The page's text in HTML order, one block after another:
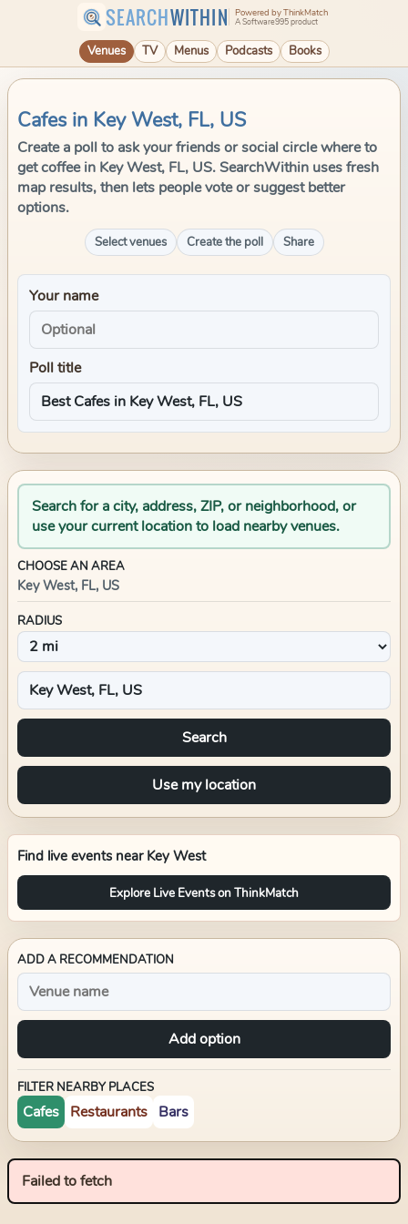
SEARCHWITHIN Powered by ThinkMatch
A Software995 product
Venues TV Menus Podcasts Books
Cafes in Key West, FL, US
Create a poll to ask your friends or social circle where to
get coffee in Key West, FL, US. SearchWithin uses fresh
map results, then lets people vote or suggest better
options.
Select venues Create the poll Share
Your name
Poll title
Search for a city, address, ZIP, or neighborhood, or
use your current location to load nearby venues.
CHOOSE AN AREA
Key West, FL, US
RADIUS
Search
Use my location
Find live events near Key West
Explore Live Events on ThinkMatch
ADD A RECOMMENDATION
Add option
FILTER NEARBY PLACES
Cafes Restaurants Bars
Failed to fetch